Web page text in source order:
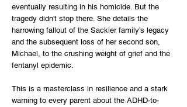
eventually resulting in his homicide. But the
tragedy didn't stop there. She details the
harrowing fallout of the Sackler family’s legacy
and the subsequent loss of her second son,
Michael, to the crushing weight of grief and the
fentanyl epidemic.
This is a masterclass in resilience and a stark
warning to every parent about the ADHD-to-